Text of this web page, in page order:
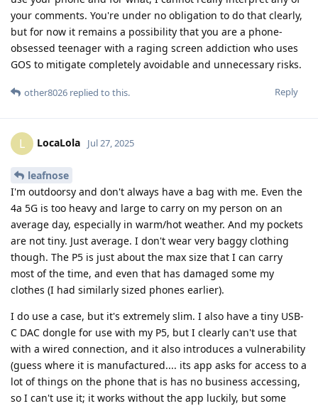
your comments. You're under no obligation to do that clearly,
but for now it remains a possibility that you are a phone-
obsessed teenager with a raging screen addiction who uses
GOS to mitigate completely avoidable and unnecessary risks.
Reply
other8026 replied to this.
L LocaLola Jul 27, 2025
leafnose
I'm outdoorsy and don't always have a bag with me. Even the
4a 5G is too heavy and large to carry on my person on an
average day, especially in warm/hot weather. And my pockets
are not tiny. Just average. I don't wear very baggy clothing
though. The P5 is just about the max size that I can carry
most of the time, and even that has damaged some my
clothes (I had similarly sized phones earlier).
I do use a case, but it's extremely slim. I also have a tiny USB-
C DAC dongle for use with my P5, but I clearly can't use that
with a wired connection, and it also introduces a vulnerability
(guess where it is manufactured.... its app asks for access to a
lot of things on the phone that is has no business accessing,
so I can't use it; it works without the app luckily, but some